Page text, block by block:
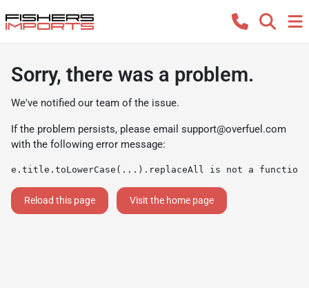
Sorry, there was a problem.
We've notified our team of the issue.
If the problem persists, please email support@overfuel.com
with the following error message:
e.title.toLowerCase(...).replaceAll is not a function
Reload this page Visit the home page